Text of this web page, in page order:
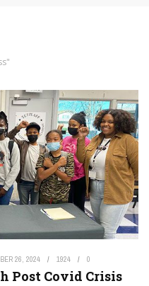
26, 2024 1924 0
Post Covid Crisis